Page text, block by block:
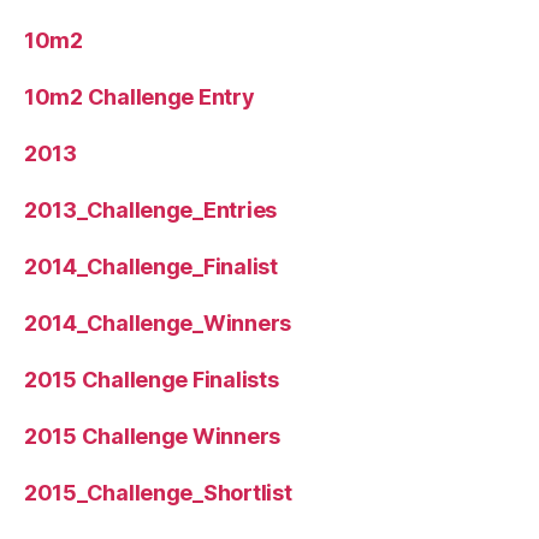
10m2
10m2 Challenge Entry
2013
2013_Challenge_Entries
2014_Challenge_Finalist
2014_Challenge_Winners
2015 Challenge Finalists
2015 Challenge Winners
2015_Challenge_Shortlist